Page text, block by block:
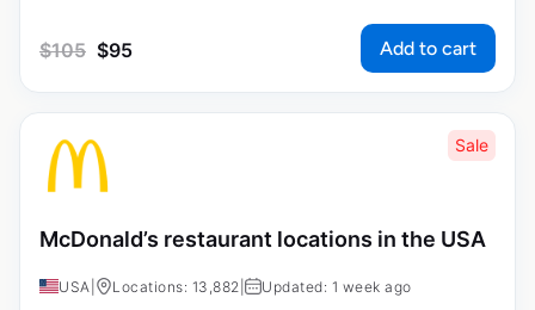
$105 $95 Add to cart
Sale
McDonald’s restaurant locations in the USA
USA Locations: 13,882 Updated: 1 week ago